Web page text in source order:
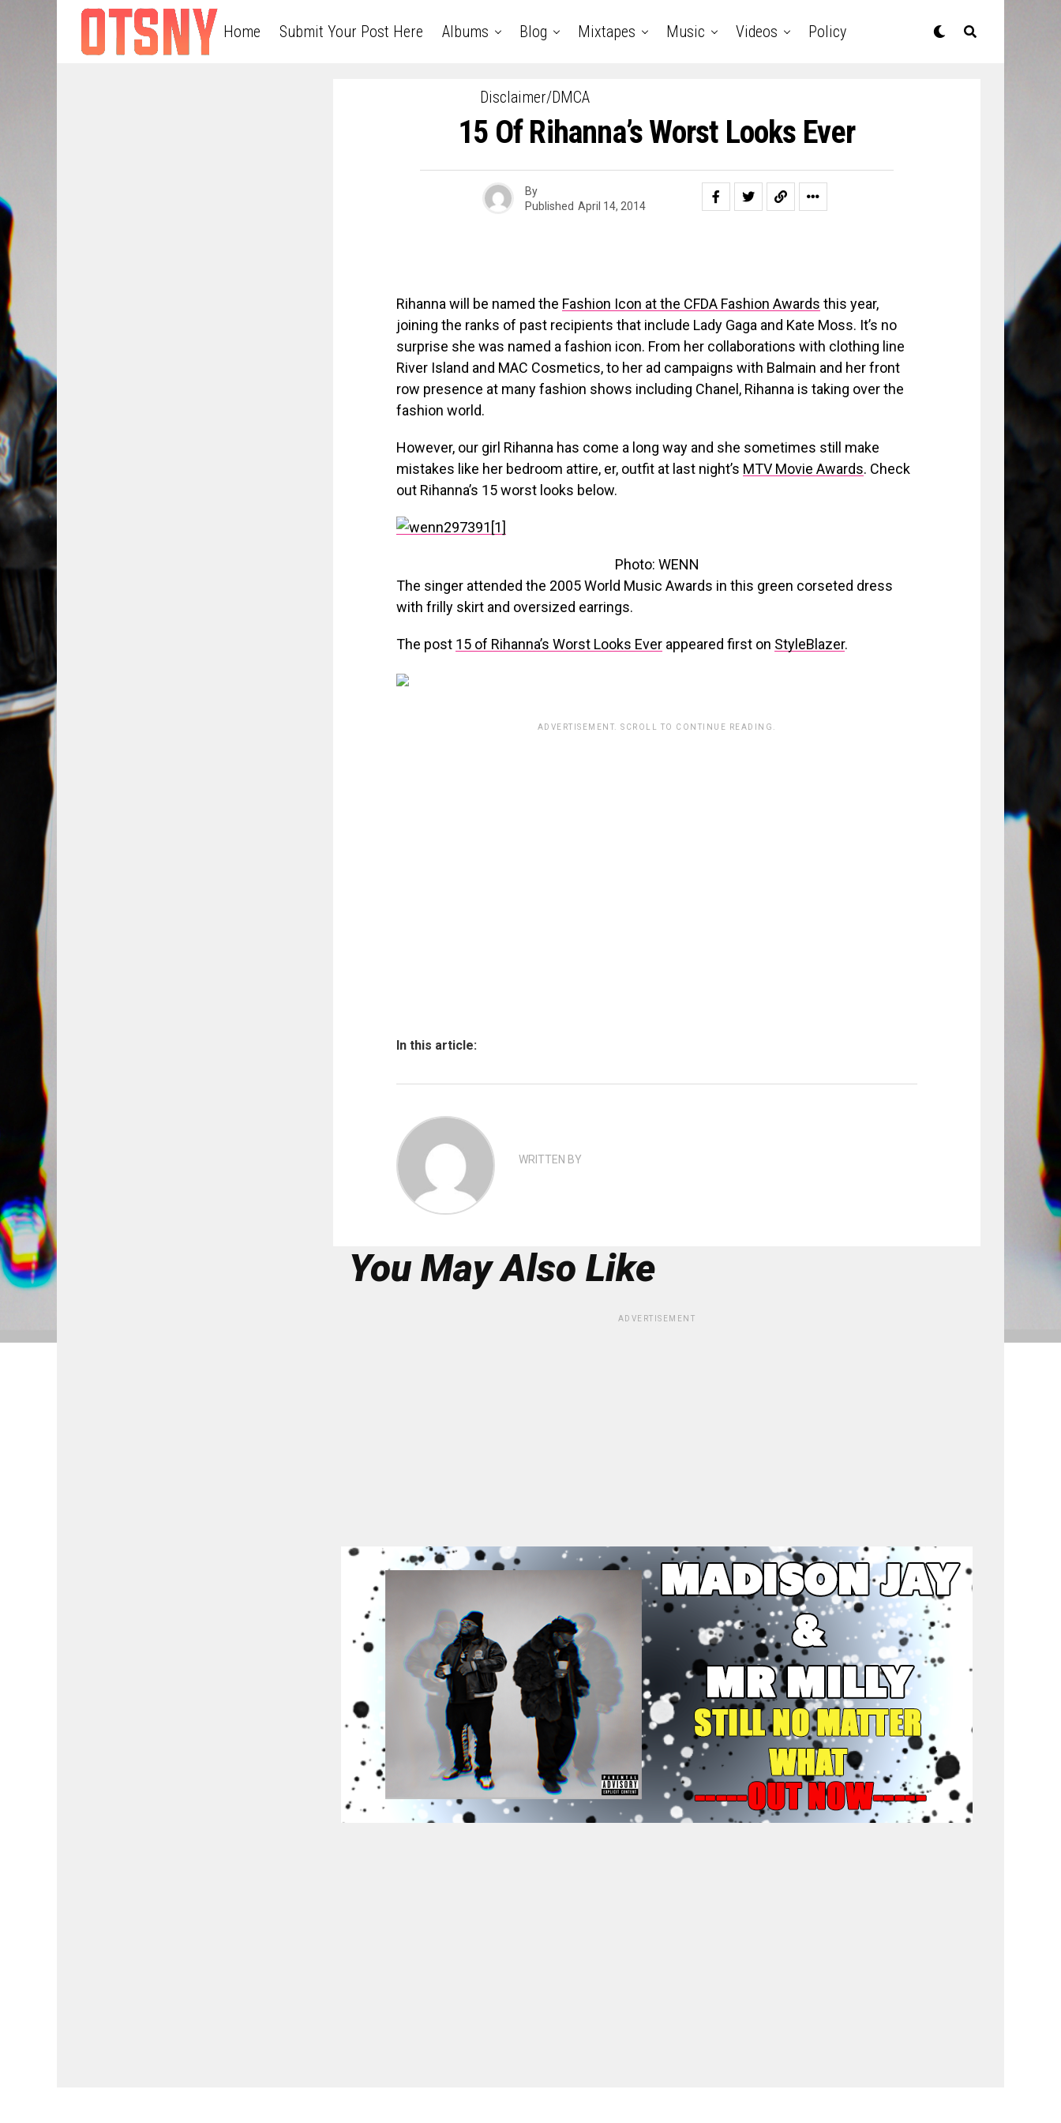
Home Submit Your Post Here Albums Blog Mixtapes Music Videos Policy
Disclaimer/DMCA
15 Of Rihanna’s Worst Looks Ever
By
Published April 14, 2014
Rihanna will be named the Fashion Icon at the CFDA Fashion Awards this year,
joining the ranks of past recipients that include Lady Gaga and Kate Moss. It’s no
surprise she was named a fashion icon. From her collaborations with clothing line
River Island and MAC Cosmetics, to her ad campaigns with Balmain and her front
row presence at many fashion shows including Chanel, Rihanna is taking over the
fashion world.
However, our girl Rihanna has come a long way and she sometimes still make
mistakes like her bedroom attire, er, outfit at last night’s MTV Movie Awards. Check
out Rihanna’s 15 worst looks below.
Photo: WENN
The singer attended the 2005 World Music Awards in this green corseted dress
with frilly skirt and oversized earrings.
The post 15 of Rihanna’s Worst Looks Ever appeared first on StyleBlazer.
ADVERTISEMENT. SCROLL TO CONTINUE READING.
In this article:
WRITTEN BY
You May Also Like
ADVERTISEMENT